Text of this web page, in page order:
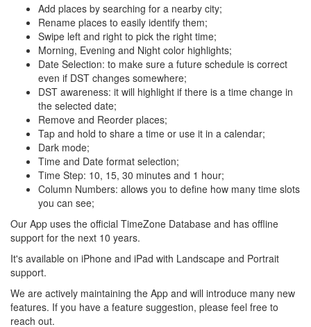
Add places by searching for a nearby city;
Rename places to easily identify them;
Swipe left and right to pick the right time;
Morning, Evening and Night color highlights;
Date Selection: to make sure a future schedule is correct
even if DST changes somewhere;
DST awareness: it will highlight if there is a time change in
the selected date;
Remove and Reorder places;
Tap and hold to share a time or use it in a calendar;
Dark mode;
Time and Date format selection;
Time Step: 10, 15, 30 minutes and 1 hour;
Column Numbers: allows you to define how many time slots
you can see;
Our App uses the official TimeZone Database and has offline
support for the next 10 years.
It's available on iPhone and iPad with Landscape and Portrait
support.
We are actively maintaining the App and will introduce many new
features. If you have a feature suggestion, please feel free to
reach out.